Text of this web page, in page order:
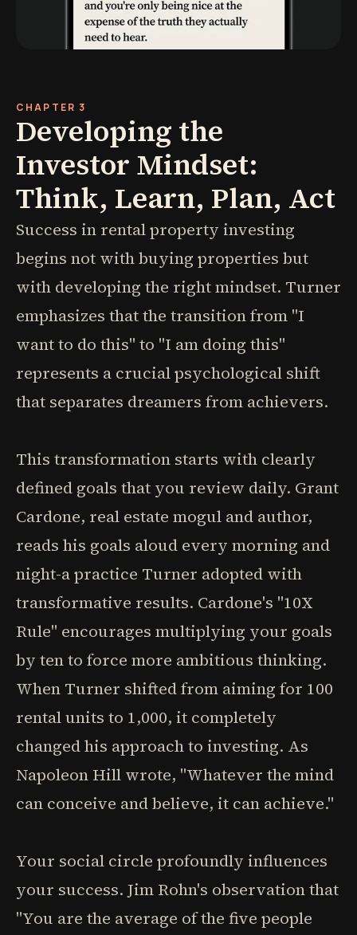
CHAPTER 3
Developing the
Investor Mindset:
Think, Learn, Plan, Act
Success in rental property investing
begins not with buying properties but
with developing the right mindset. Turner
emphasizes that the transition from "I
want to do this" to "I am doing this"
represents a crucial psychological shift
that separates dreamers from achievers.
This transformation starts with clearly
defined goals that you review daily. Grant
Cardone, real estate mogul and author,
reads his goals aloud every morning and
night-a practice Turner adopted with
transformative results. Cardone's "10X
Rule" encourages multiplying your goals
by ten to force more ambitious thinking.
When Turner shifted from aiming for 100
rental units to 1,000, it completely
changed his approach to investing. As
Napoleon Hill wrote, "Whatever the mind
can conceive and believe, it can achieve."
Your social circle profoundly influences
your success. Jim Rohn's observation that
"You are the average of the five people